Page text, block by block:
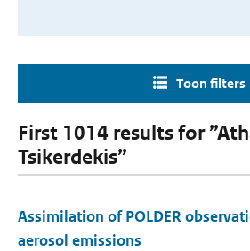
Toon filters
First 1014 results for
Tsikerdekis”
Assimilation of POLDER
aerosol emissions